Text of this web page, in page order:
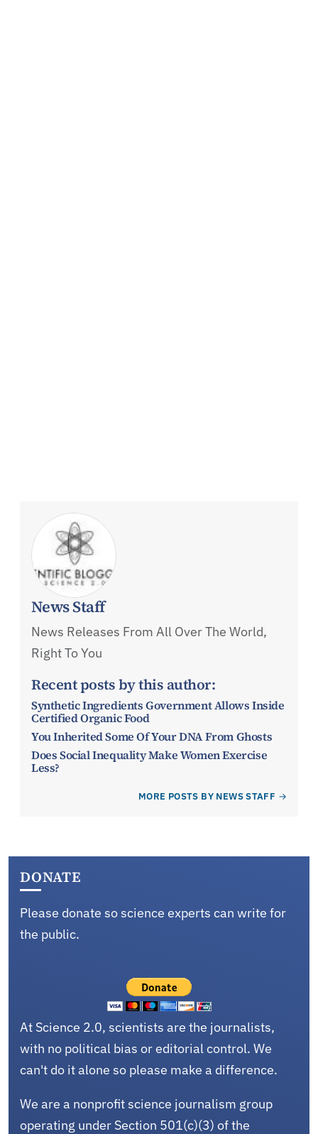
News Staff
News Releases From All Over The World,
Right To You
Recent posts by this author:
Synthetic Ingredients Government Allows Inside
Certified Organic Food
You Inherited Some Of Your DNA From Ghosts
Does Social Inequality Make Women Exercise
Less?
MORE POSTS BY NEWS STAFF
DONATE
Please donate so science experts can write for
the public.
At Science 2.0, scientists are the journalists,
with no political bias or editorial control. We
can't do it alone so please make a difference.
We are a nonprofit science journalism group
operating under Section 501(c)(3) of the